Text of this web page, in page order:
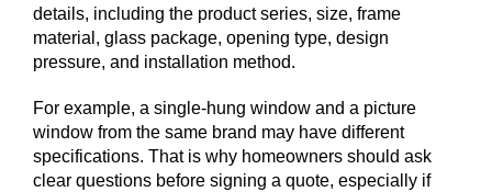
details, including the product series, size, frame
material, glass package, opening type, design
pressure, and installation method.
For example, a single-hung window and a picture
window from the same brand may have different
specifications. That is why homeowners should ask
clear questions before signing a quote, especially if